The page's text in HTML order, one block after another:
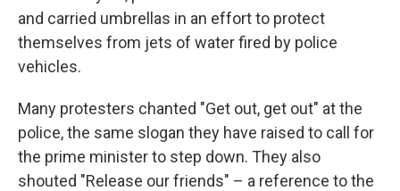
and carried umbrellas in an effort to protect
themselves from jets of water fired by police
vehicles.
Many protesters chanted "Get out, get out" at the
police, the same slogan they have raised to call for
the prime minister to step down. They also
shouted "Release our friends" – a reference to the